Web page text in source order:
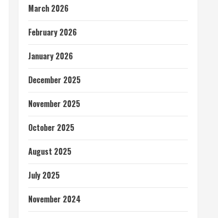
March 2026
February 2026
January 2026
December 2025
November 2025
October 2025
August 2025
July 2025
November 2024